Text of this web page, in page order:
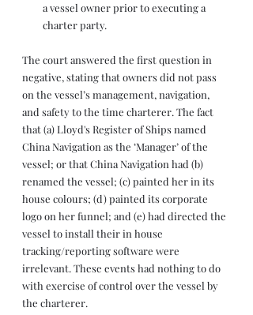
a vessel owner prior to executing a
charter party.
The court answered the first question in
negative, stating that owners did not pass
on the vessel’s management, navigation,
and safety to the time charterer. The fact
that (a) Lloyd's Register of Ships named
China Navigation as the ‘Manager’ of the
vessel; or that China Navigation had (b)
renamed the vessel; (c) painted her in its
house colours; (d) painted its corporate
logo on her funnel; and (e) had directed the
vessel to install their in house
tracking/reporting software were
irrelevant. These events had nothing to do
with exercise of control over the vessel by
the charterer.